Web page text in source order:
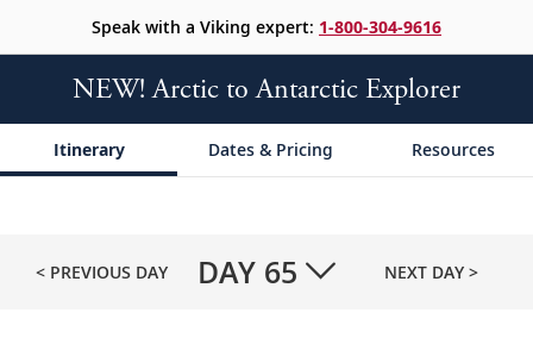
Speak with a Viking expert: 1-800-304-9616
NEW! Arctic to Antarctic Explorer
Itinerary Dates & Pricing Resources
< PREVIOUS DAY DAY 65 NEXT DAY >